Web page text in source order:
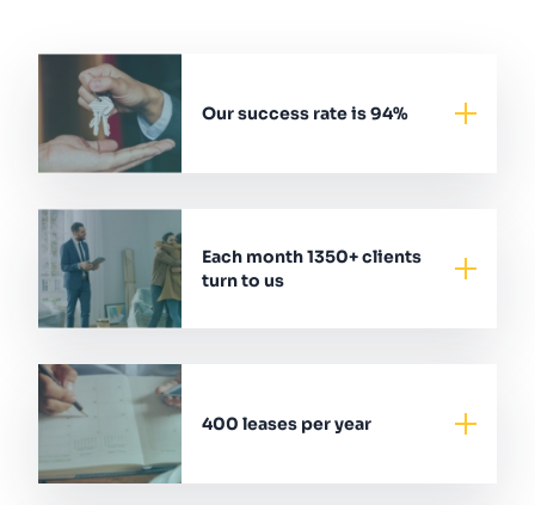
Our success rate is 94%
Each month 1350+ clients
turn to us
400 leases per year